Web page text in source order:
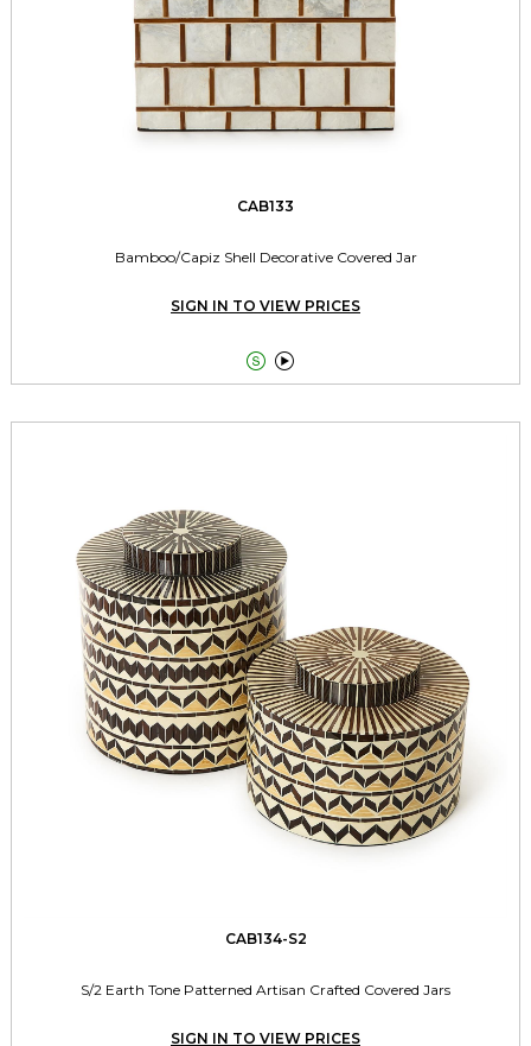
CAB133
Bamboo/Capiz Shell Decorative Covered Jar
SIGN IN TO VIEW PRICES
 
CAB134-S2
S/2 Earth Tone Patterned Artisan Crafted Covered Jars
SIGN IN TO VIEW PRICES